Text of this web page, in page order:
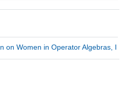
on Women in Operator Algebras, I